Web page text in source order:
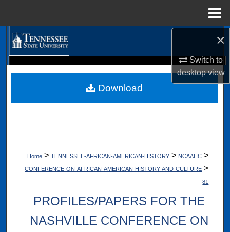
×
Switch to
desktopview
Browse Collections
My Account
Home > TENNESSEE-AFRICAN-AMERICAN-HISTORY > NCAAHC >
CONFERENCE-ON-AFRICAN-AMERICAN-HISTORY-AND-CULTURE >
81
PROFILES/PAPERS FOR THE
NASHVILLE CONFERENCE ON
Download